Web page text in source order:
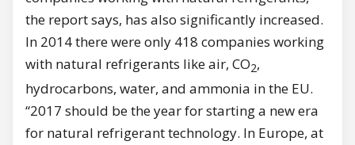
the report says, has also significantly increased.
In 2014 there were only 418 companies working
with natural refrigerants like air, CO2,
hydrocarbons, water, and ammonia in the EU.
“2017 should be the year for starting a new era
for natural refrigerant technology. In Europe, at